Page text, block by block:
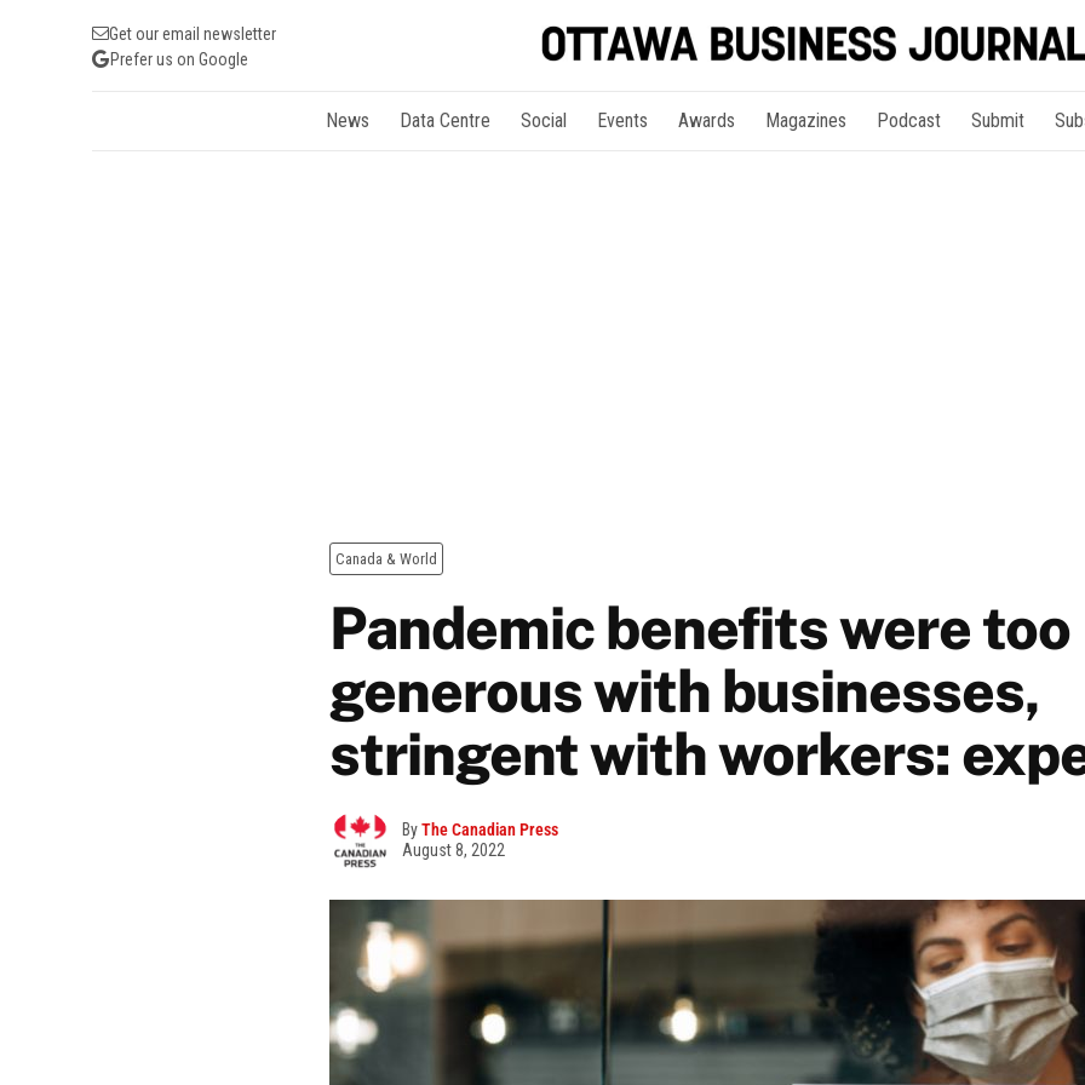
Get our email newsletter
Prefer us on Google
News Data Centre Social Events Awards Magazines Podcast Submit
Canada & World
Pandemic benefits were too
generous with businesses,
stringent with workers:
ByThe Canadian Press
August 8, 2022